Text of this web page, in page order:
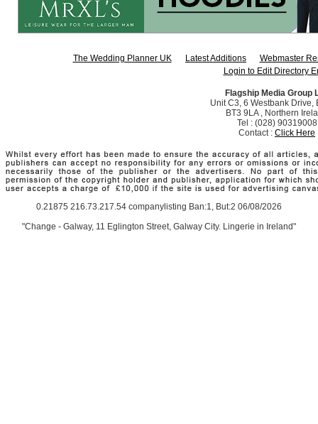
The Wedding Planner UK Latest Additions
Webmaster
Login to Edit Directory
Flagship Media Group
Unit C3, 6 Westbank Drive,
BT3 9LA , Northern
Tel : (028) 90319008
Contact : Click Here
0.21875 216.73.217.54 companylisting Ban:1, But:2 06/08/2026
"Change - Galway, 11 Eglington Street, Galway City. Lingerie in Ireland"